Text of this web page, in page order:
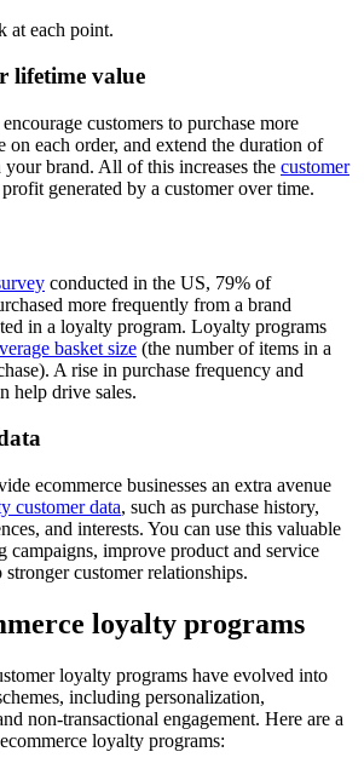
at each point.
lifetime value
customers to purchase more
on each order, and extend the duration of
brand. All of this increases the customer
generated by a customer over time.
conducted in the US, 79% of
more frequently from a brand
in a loyalty program. Loyalty programs
basket size (the number of items in a
A rise in purchase frequency and
help drive sales.
ecommerce businesses an extra avenue
customer data, such as purchase history,
and interests. You can use this valuable
campaigns, improve product and service
customer relationships.
loyalty programs
loyalty programs have evolved into
including personalization,
non-transactional engagement. Here are a
loyalty programs: